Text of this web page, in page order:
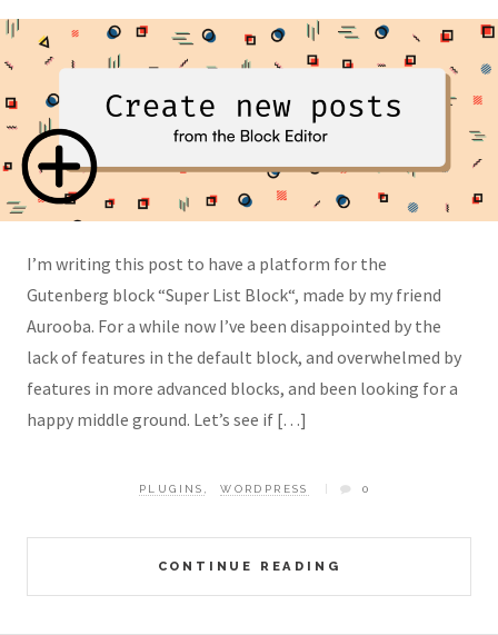
I’m writing this post to have a platform for the
Gutenberg block “Super List Block“, made by my friend
Aurooba. For a while now I’ve been disappointed by the
lack of features in the default block, and overwhelmed by
features in more advanced blocks, and been looking for a
happy middle ground. Let’s see if […]
CONTINUE READING
PLUGINS WORDPRESS 0